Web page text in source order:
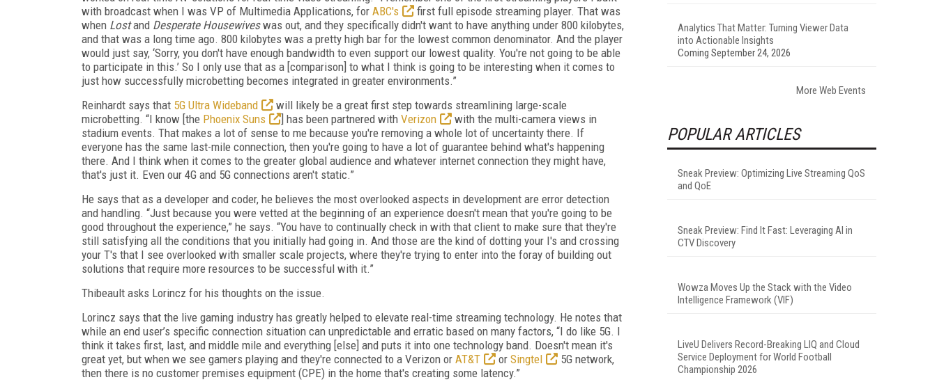
with broadcast when I was VP of Multimedia Applications, for ABC's
first full episode streaming player. That was
when Lostand Desperate Housewiveswas out, and they specifically didn't want to have anything under 800 kilobytes,
and that was a long time ago. 800 kilobytes was a pretty high bar for the lowest common denominator. And the player
would just say, ‘Sorry, you don't have enough bandwidth to even support our lowest quality. You're not going to be able
to participate in this.’ So I only use that as a [comparison] to what I think is going to be interesting when it comes to
just how successfully microbetting becomes integrated in greater environments.”
Reinhardt says that 5G Ultra Wideband
will likely be a great first step towards streamlining large-scale
microbetting. “I know [the Phoenix Suns ] has been partnered with Verizon
with the multi-camera views in
stadium events. That makes a lot of sense to me because you're removing a whole lot of uncertainty there. If
everyone has the same last-mile connection, then you're going to have a lot of guarantee behind what's happening
there. And I think when it comes to the greater global audience and whatever internet connection they might have,
that's just it. Even our 4G and 5G connections aren't static.”
He says that as a developer and coder, he believes the most overlooked aspects in development are error detection
and handling. “Just because you were vetted at the beginning of an experience doesn't mean that you're going to be
good throughout the experience,” he says. “You have to continually check in with that client to make sure that they're
still satisfying all the conditions that you initially had going in. And those are the kind of dotting your I's and crossing
your T's that I see overlooked with smaller scale projects, where they're trying to enter into the foray of building out
solutions that require more resources to be successful with it.”
Thibeault asks Lorincz for his thoughts on the issue.
Lorincz says that the live gaming industry has greatly helped to elevate real-time streaming technology. He notes that
while an end user’s specific connection situation can unpredictable and erratic based on many factors, “I do like 5G. I
think it takes first, last, and middle mile and everything [else] and puts it into one technology band. Doesn't mean it's
great yet, but when we see gamers playing and they're connected to a Verizon or AT&T or Singtel
5G network,
then there is no customer premises equipment (CPE) in the home that's creating some latency.”
Analytics That Matter: Turning Viewer Data
into Actionable Insights
Coming September 24, 2026
More Web Events
POPULAR ARTICLES
Sneak Preview: Optimizing Live Streaming QoS
and QoE
Sneak Preview: Find It Fast: Leveraging AI in
CTV Discovery
Wowza Moves Up the Stack with the Video
Intelligence Framework (VIF)
LiveU Delivers Record-Breaking LIQ and Cloud
Service Deployment for World Football
Championship 2026